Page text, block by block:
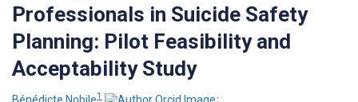
Professionals in Suicide Safety
Planning: Pilot Feasibility and
Acceptability Study
Bénédicte Nobile1
;